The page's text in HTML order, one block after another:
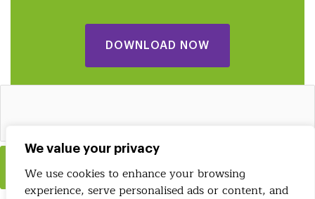
We value your privacy
We use cookies to enhance your browsing
experience, serve personalised ads or content, and
DOWNLOAD NOW
Insert